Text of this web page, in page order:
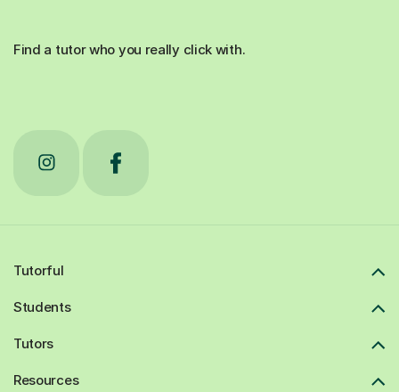
Find a tutor who you really click with.
Tutorful
Students
Tutors
Resources